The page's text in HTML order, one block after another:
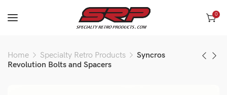
0
Home Specialty Retro Products
Syncros
Revolution Bolts and Spacers